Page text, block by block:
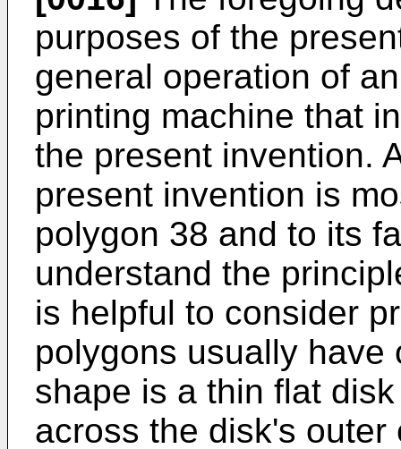
purposes of the
general operation of
printing machine that
the present invention.
present invention is
polygon 38 and to its
understand the
is helpful to consider
polygons usually have
shape is a thin flat
across the disk's